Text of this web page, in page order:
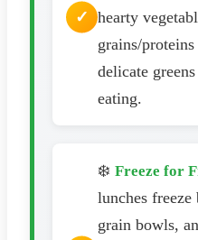
hearty
grains/
delicate
eating.
❄️ Freeze for
lunches
grain bowls,